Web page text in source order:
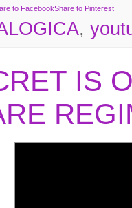
to FacebookShare to Pinterest
,
IS